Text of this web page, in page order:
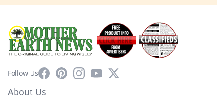
Follow UsFacebookPinterestInstagram
YouTube
X
About Us